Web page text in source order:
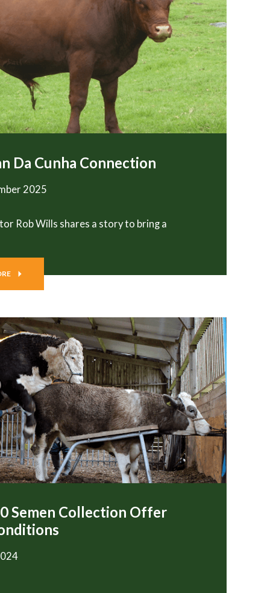
Da Cunha Connection
2025
Rob Wills shares a story to bring a
Semen Collection Offer